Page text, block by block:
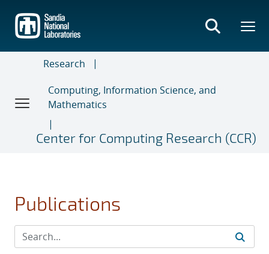
main
content
Research
Computing, Information Science, and
Mathematics
Center for Computing Research (CCR)
Publications